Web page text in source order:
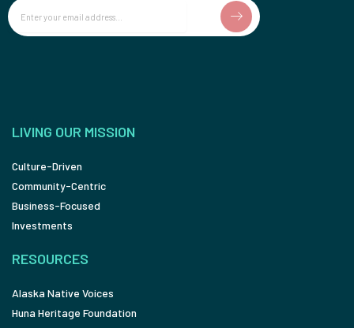
Email
LIVING OUR MISSION
Culture-Driven
Community-Centric
Business-Focused
Investments
RESOURCES
Alaska Native Voices
Huna Heritage Foundation